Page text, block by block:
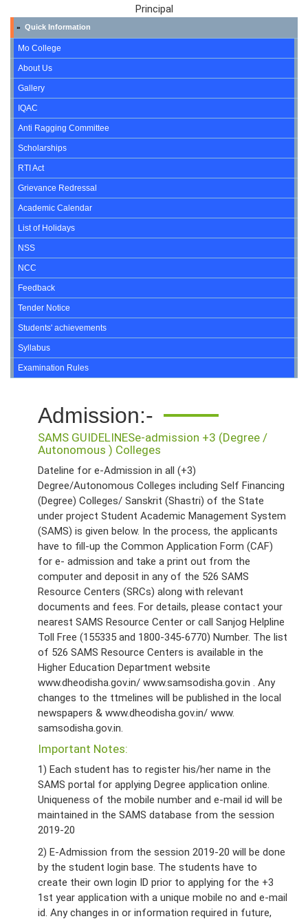
Principal
» Quick Information
Mo College
About Us
Gallery
IQAC
Anti Ragging Committee
Scholarships
RTI Act
Grievance Redressal
Academic Calendar
List of Holidays
NSS
NCC
Feedback
Tender Notice
Students' achievements
Syllabus
Examination Rules
Admission:-
SAMS GUIDELINESe-admission +3 (Degree /
Autonomous ) Colleges
Dateline for e-Admission in all (+3)
Degree/Autonomous Colleges including Self Financing
(Degree) Colleges/ Sanskrit (Shastri) of the State
under project Student Academic Management System
(SAMS) is given below. In the process, the applicants
have to fill-up the Common Application Form (CAF)
for e- admission and take a print out from the
computer and deposit in any of the 526 SAMS
Resource Centers (SRCs) along with relevant
documents and fees. For details, please contact your
nearest SAMS Resource Center or call Sanjog Helpline
Toll Free (155335 and 1800-345-6770) Number. The list
of 526 SAMS Resource Centers is available in the
Higher Education Department website
www.dheodisha.gov.in/ www.samsodisha.gov.in . Any
changes to the ttmelines will be published in the local
newspapers & www.dheodisha.gov.in/ www.
samsodisha.gov.in.
Important Notes:
1) Each student has to register his/her name in the
SAMS portal for applying Degree application online.
Uniqueness of the mobile number and e-mail id will be
maintained in the SAMS database from the session
2019-20
2) E-Admission from the session 2019-20 will be done
by the student login base. The students have to
create their own login ID prior to applying for the +3
1st year application with a unique mobile no and e-mail
id. Any changes in or information required in future,